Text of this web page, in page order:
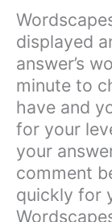
displayed
answer’s
minute to
have and
for your
your
comment
quickly for